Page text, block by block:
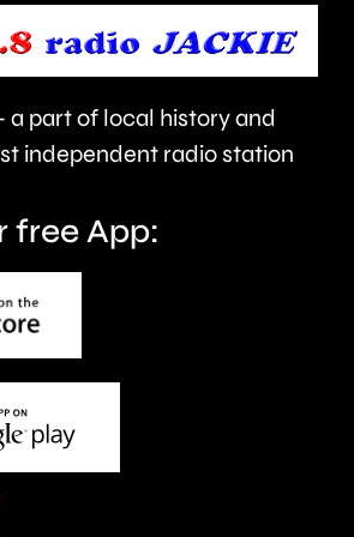
a part of local history and
independent radio station
free App: